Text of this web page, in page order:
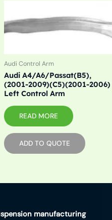
Audi Control Arm
Audi A4/A6/Passat(B5),
(2001-2009)(C5)(2001-2006)
Left Control Arm
READ MORE
ADD TO QUOTE
manufacturing